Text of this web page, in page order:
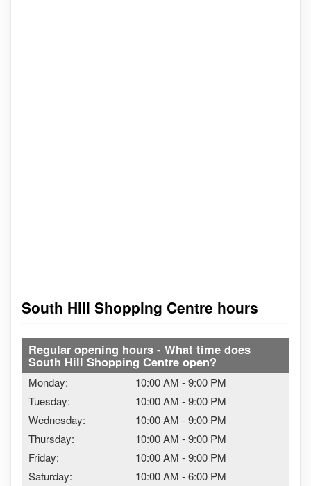
South Hill Shopping Centre hours
Regular opening hours - What time does
South Hill Shopping Centre open?
Monday: 10:00 AM -9:00 PM
Tuesday:
10:00 AM -9:00 PM
Wednesday:
10:00 AM -9:00 PM
Thursday:
10:00 AM -9:00 PM
Friday:
10:00 AM -9:00 PM
Saturday:
10:00 AM -6:00 PM